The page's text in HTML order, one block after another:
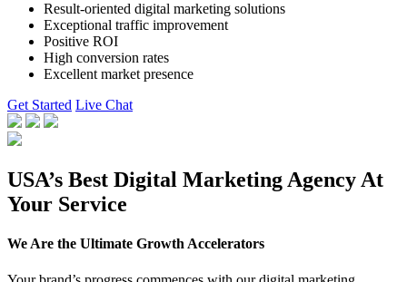
Result-oriented digital marketing solutions
Exceptional traffic improvement
Positive ROI
High conversion rates
Excellent market presence
Get Started Live Chat
USA’s Best Digital Marketing Agency At
Your Service
We Are the Ultimate Growth Accelerators